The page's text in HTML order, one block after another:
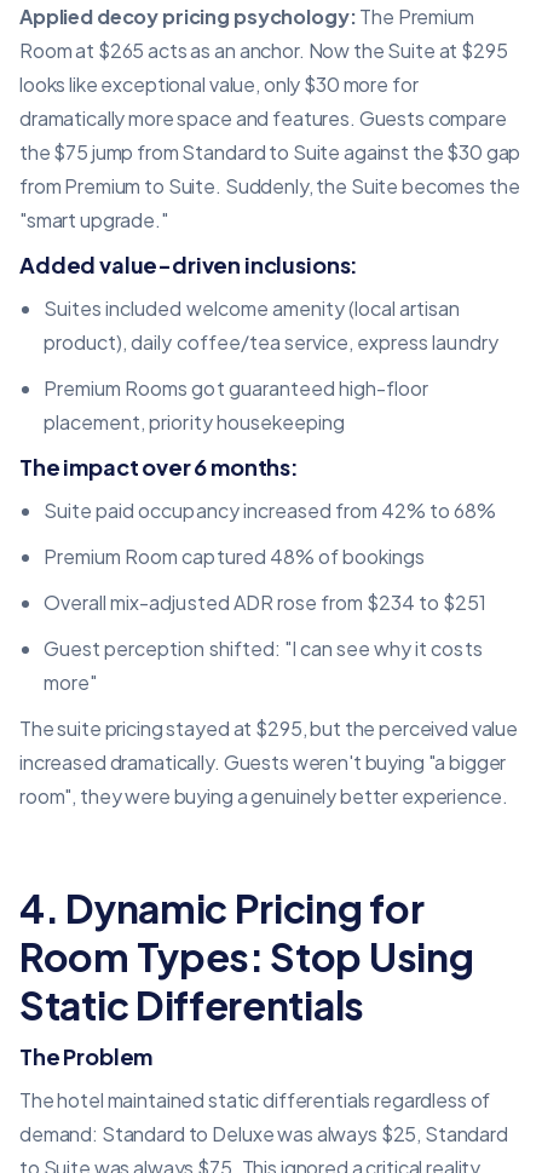
Applied decoypricing psychology:The Premium
Room at $265 acts as an anchor. Now the Suite at $295
looks like exceptional value, only $30 more for
dramatically more space and features. Guests compare
the $75 jump from Standard to Suite against the $30 gap
from Premium to Suite. Suddenly, the Suite becomes the
"smart upgrade."
Added value-driven inclusions:
Suites included welcome amenity (local artisan
product), daily coffee/tea service, express laundry
Premium Rooms got guaranteed high-floor
placement, priority housekeeping
The impact over 6 months:
Suite paid occupancy increased from 42% to 68%
Premium Room captured 48% of bookings
Overall mix-adjusted ADR rose from $234 to $251
Guest perception shifted: "I can see why it costs
more"
The suite pricing stayed at $295, but the perceived value
increased dramatically. Guests weren't buying "a bigger
room", they were buying a genuinely better experience.
4. Dynamic Pricing for
Room Types: Stop Using
Static Differentials
The Problem
The hotel maintained static differentials regardless of
demand: Standard to Deluxe was always $25, Standard
to Suite was always $75. This ignored a critical reality,